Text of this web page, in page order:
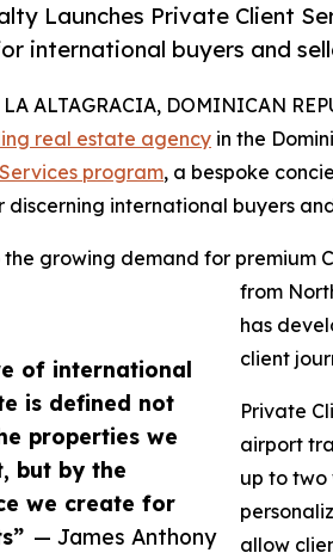
Launches Private Client
international buyers and
of international
is defined not
properties we
but by the
we create for
— James Anthony
LA ALTAGRACIA, DOMINICAN
real estate agency in the
program, a bespoke
discerning international buyers
the growing demand for
from
has
client
Private
airport
up to two
allow